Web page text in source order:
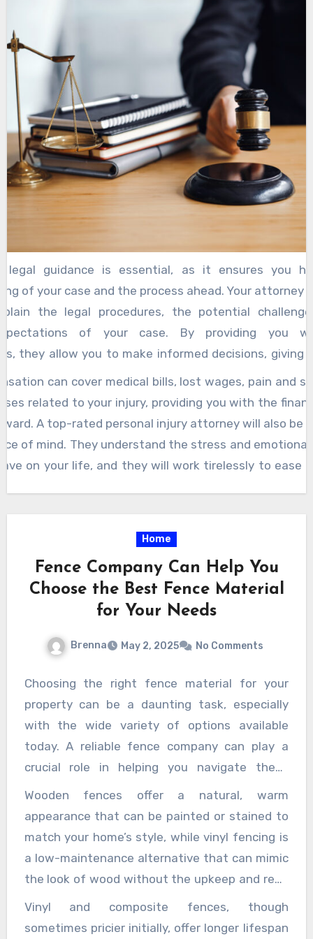
are not just skilled legal
advocates for your rights. They understand that
facing real struggles, and they approach
respect. When you choose a highly rated
who has a proven track record of
These professionals have honed their skills
are dedicated to securing the best possible
legal guidance is essential, as it ensures you
of your case and the process ahead. Your attorney
the legal procedures, the potential
of your case. By providing you
they allow you to make informed decisions, giving
an otherwise uncertain time. Transparency in
there will be no hidden fees or surprises along the
injury attorney will discuss all costs upfront, so
dark about the financial aspects of your case.
attorneys focus on building strong, personal
incident, these attorneys are committed to
you deserve.
can cover medical bills, lost wages, pain and
related to your injury, providing you with the
A top-rated personal injury attorney will also be
of mind. They understand the stress and
on your life, and they will work tirelessly to ease
of the legal system. Instead, you can focus on
for your rights. In summary, choosing an
attorneycan make all the difference in your
recovery. With their expertise, integrity, and
you can feel confident that you have the best
they are your partner in the pursuit of justice.
Home
Fence Company Can Help You
Choose the Best Fence Material
for Your Needs
Brenna May 2, 2025 No Comments
Choosing the right fence material for your
property can be a daunting task, especially
with the wide variety of options available
today. A reliable fence company can play a
crucial role in helping you navigate these
choices and select the best fence material
tailored to your specific needs. Whether you
are looking to enhance your home’s security,
improve privacy, boost curb appeal, or simply
define your property boundaries, the expertise
make an informed decision that aligns with
your budget, lifestyle, and aesthetic
Wooden fences offer a natural, warm
appearance that can be painted or stained to
match your home’s style, while vinyl fencing is
a low-maintenance alternative that can mimic
the look of wood without the upkeep and read
more at
https://heavengables.com/the-
hidden-costs-of-cheap-fences-why-
Vinyl and composite fences, though
sometimes pricier initially, offer longer lifespan